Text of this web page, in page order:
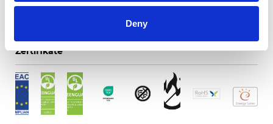
Deny
Zertifikate